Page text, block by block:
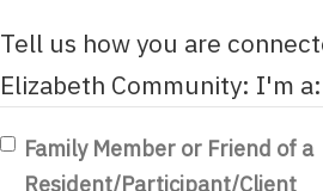
Tell us how you are
Elizabeth Community: I'm a:
Family Member or Friend of a
Resident/Participant/Client